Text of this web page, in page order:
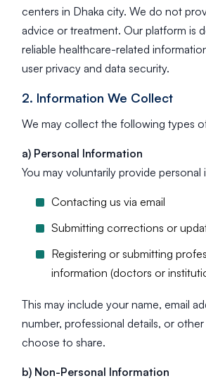
centers in Dhaka city. We do not
advice or treatment. Our platform is
reliable healthcare-related
user privacy and data security.
2. Information We Collect
We may collect the following types
a) Personal Information
You may voluntarily provide
Contacting us via email
Submitting corrections or
Registering or submitting
information (doctors or
This may include your name, email
number, professional details, or
choose to share.
b) Non-Personal Information